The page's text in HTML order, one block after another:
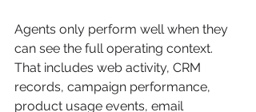
Agents only perform well when they
can see the full operating context.
That includes web activity, CRM
records, campaign performance,
product usage events, email